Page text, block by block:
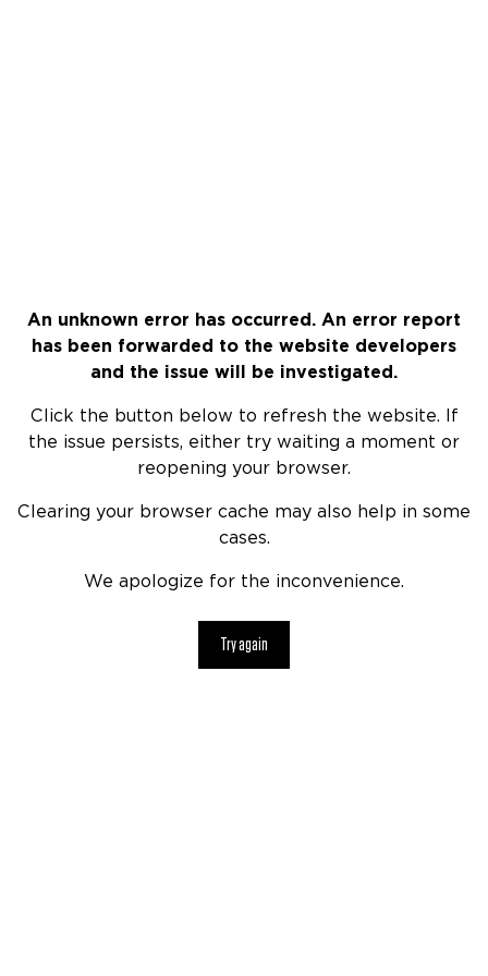
An unknown error has occurred. An error report
has been forwarded to the website developers
and the issue will be investigated.
Click the button below to refresh the website. If
the issue persists, either try waiting a moment or
reopening your browser.
Clearing your browser cache may also help in some
cases.
We apologize for the inconvenience.
Try again